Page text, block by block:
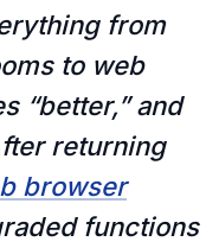
from
to web
“better,” and
returning
browser
functions